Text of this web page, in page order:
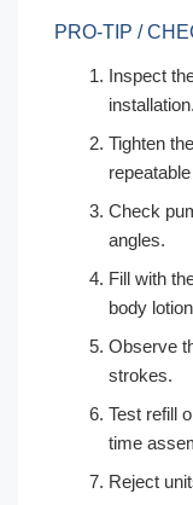
PRO-TIP /
Inspect
installation.
Tighten
Check
angles.
Fill with
body
Observe
strokes.
Test refill
time
Reject